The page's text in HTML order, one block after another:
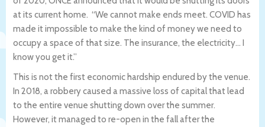
at its current home. “We cannot make ends meet. COVID has
made it impossible to make the kind of money we need to
occupy a space of that size. The insurance, the electricity… I
know you get it.”
This is not the first economic hardship endured by the venue.
In 2018, a robbery caused a massive loss of capital that lead
to the entire venue shutting down over the summer.
However, it managed to re-open in the fall after the